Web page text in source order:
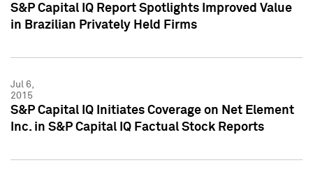
S&P Capital IQ Report Spotlights Improved Value
in Brazilian Privately Held Firms
Jul 6,
2015
S&P Capital IQ Initiates Coverage on Net Element
Inc. in S&P Capital IQ Factual Stock Reports